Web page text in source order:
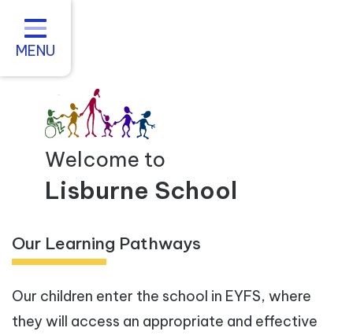
Home
About us
Statutory Information
For Parents
Curriculum and Teaching
Inclusive Practice
Contact
MENU
Welcome to
Lisburne School
Our Learning Pathways
Our children enter the school in EYFS, where
they will access an appropriate and effective